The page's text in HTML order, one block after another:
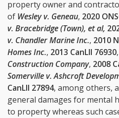
property owner and
of Wesley v. Geneau, 2020
v. Bracebridge (Town), et al,
v. Chandler Marine Inc., 2010
Homes Inc., 2013 CanLII 76930,
Construction Company, 2008
Somerville v. Ashcroft
CanLII 27894, among others,
general damages for mental
to property whereas such